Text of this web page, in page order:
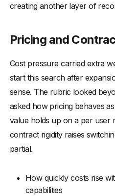
creating another layer of
Pricing and
Cost pressure carried extra
start this search after
sense. The rubric looked
asked how pricing behaves
value holds up on a per user
contract rigidity raises
partial.
How quickly costs rise
capabilities